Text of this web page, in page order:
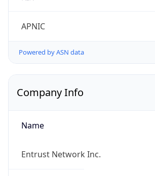
APNIC
Powered by ASN data
Company Info
Name
Entrust Network Inc.